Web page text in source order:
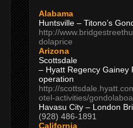
Alabama
Huntsville – Titono’s
http://
dolaprice
Arizona
Scottsdale
– Hyatt Regency Gainey
operation
http://
otel-activities/
Havasu City – London
(928) 486-1891
California